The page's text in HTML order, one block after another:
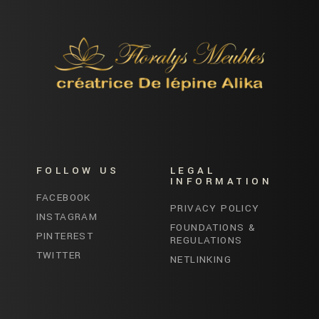
FOLLOW US
FACEBOOK
INSTAGRAM
PINTEREST
TWITTER
LEGAL
INFORMATION
PRIVACY POLICY
FOUNDATIONS &
REGULATIONS
NETLINKING